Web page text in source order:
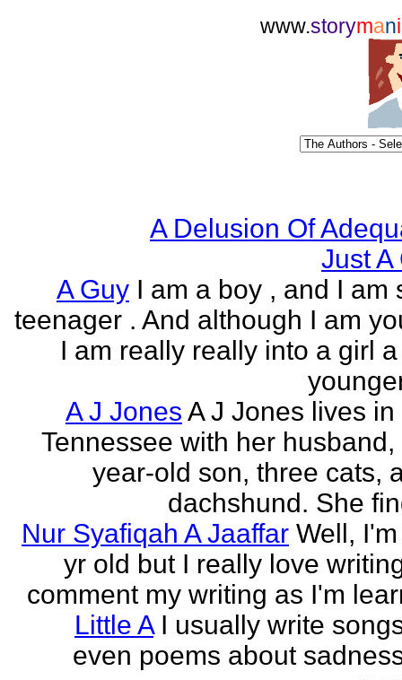
www.storymani
A Delusion Of
Just A
A Guy I am a boy , and I am
teenager . And although I am
I am really really into a girl
A J Jones A J Jones lives in
Tennessee with her husband,
year-old son, three cats,
dachshund. She
Nur Syafiqah A Jaaffar Well,
yr old but I really love
comment my writing as I'm
Little A I usually write
even poems about